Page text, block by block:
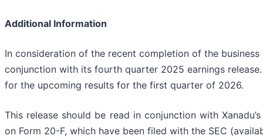
Additional Information
In consideration of the recent completion of the
conjunction with its fourth quarter 2025 earnings
for the upcoming results for the first quarter of 2026.
This release should be read in conjunction with
on Form 20-F, which have been filed with the SEC